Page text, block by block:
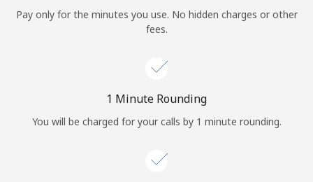
Continue with
Pay only for the minutes you use. No hidden charges or other
fees.
1 Minute Rounding
You will be charged for your calls by 1 minute rounding.